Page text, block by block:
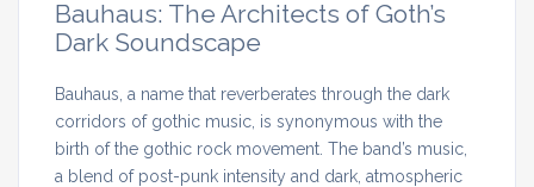
Bauhaus: The Architects of Goth’s
Dark Soundscape
Bauhaus, a name that reverberates through the dark
corridors of gothic music, is synonymous with the
birth of the gothic rock movement. The band’s music,
a blend of post-punk intensity and dark, atmospheric